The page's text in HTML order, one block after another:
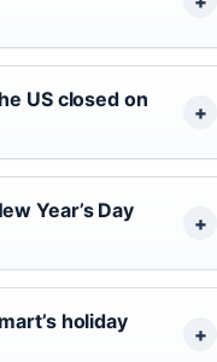
US closed on
Year’s Day
holiday